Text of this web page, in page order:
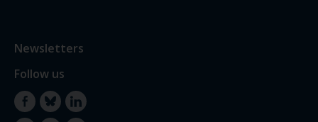
Newsletters
Follow us